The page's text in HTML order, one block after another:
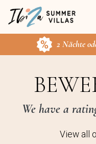
2 Nächte
We have a
View all